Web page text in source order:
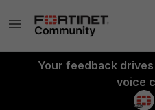
Your feedback
voice